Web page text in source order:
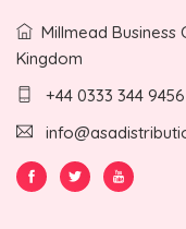
Millmead Business
Kingdom
+44 0333 344